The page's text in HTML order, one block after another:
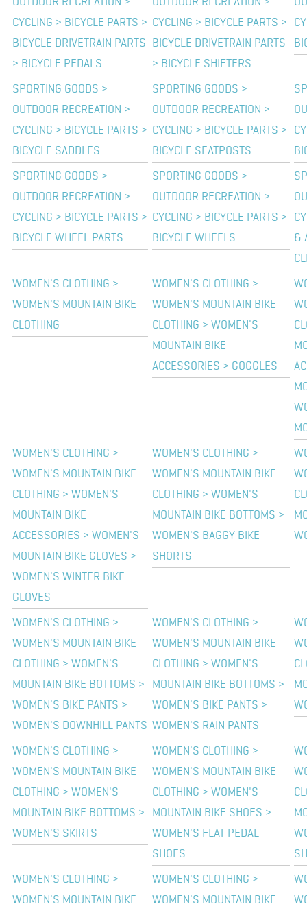
OUTDOOR RECREATION >
CYCLING > BICYCLE PARTS >
BICYCLE DRIVETRAIN PARTS
> BICYCLE PEDALS
OUTDOOR RECREATION >
CYCLING > BICYCLE PARTS >
BICYCLE DRIVETRAIN PARTS
> BICYCLE SHIFTERS
SPORTING GOODS >
OUTDOOR RECREATION >
CYCLING > BICYCLE PARTS >
BICYCLE SADDLES
SPORTING GOODS >
OUTDOOR RECREATION >
CYCLING > BICYCLE PARTS >
BICYCLE SEATPOSTS
SPORTING GOODS >
OUTDOOR RECREATION >
CYCLING > BICYCLE PARTS >
BICYCLE WHEEL PARTS
SPORTING GOODS >
OUTDOOR RECREATION >
CYCLING > BICYCLE PARTS >
BICYCLE WHEELS
&
WOMEN'S CLOTHING >
WOMEN'S MOUNTAIN BIKE
CLOTHING
WOMEN'S CLOTHING >
WOMEN'S MOUNTAIN BIKE
CLOTHING > WOMEN'S
MOUNTAIN BIKE
ACCESSORIES > GOGGLES
WOMEN'S CLOTHING >
WOMEN'S MOUNTAIN BIKE
CLOTHING > WOMEN'S
MOUNTAIN BIKE
ACCESSORIES > WOMEN'S
MOUNTAIN BIKE GLOVES >
WOMEN'S WINTER BIKE
GLOVES
WOMEN'S CLOTHING >
WOMEN'S MOUNTAIN BIKE
CLOTHING > WOMEN'S
MOUNTAIN BIKE BOTTOMS >
WOMEN'S BAGGY BIKE
SHORTS
WOMEN'S CLOTHING >
WOMEN'S MOUNTAIN BIKE
CLOTHING > WOMEN'S
MOUNTAIN BIKE BOTTOMS >
WOMEN'S BIKE PANTS >
WOMEN'S DOWNHILL PANTS
WOMEN'S CLOTHING >
WOMEN'S MOUNTAIN BIKE
CLOTHING > WOMEN'S
MOUNTAIN BIKE BOTTOMS >
WOMEN'S BIKE PANTS >
WOMEN'S RAIN PANTS
WOMEN'S CLOTHING >
WOMEN'S MOUNTAIN BIKE
CLOTHING > WOMEN'S
MOUNTAIN BIKE BOTTOMS >
WOMEN'S SKIRTS
WOMEN'S CLOTHING >
WOMEN'S MOUNTAIN BIKE
CLOTHING > WOMEN'S
MOUNTAIN BIKE SHOES >
WOMEN'S FLAT PEDAL
SHOES
WOMEN'S CLOTHING >
WOMEN'S MOUNTAIN BIKE
WOMEN'S CLOTHING >
WOMEN'S MOUNTAIN BIKE